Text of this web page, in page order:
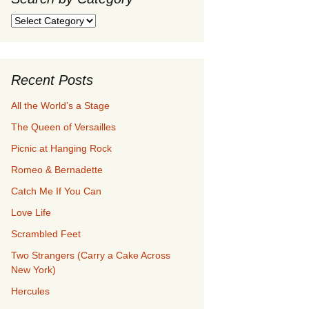
Search
Recent Posts
All the World’s a Stage
The Queen of Versailles
Picnic at Hanging Rock
Romeo & Bernadette
Catch Me If You Can
Love Life
Scrambled Feet
Two Strangers (Carry a Cake Across
New York)
Hercules